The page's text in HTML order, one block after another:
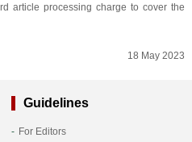
article processing charge to cover the
18 May 2023
Guidelines
For Editors